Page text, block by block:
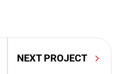
NEXT PROJECT